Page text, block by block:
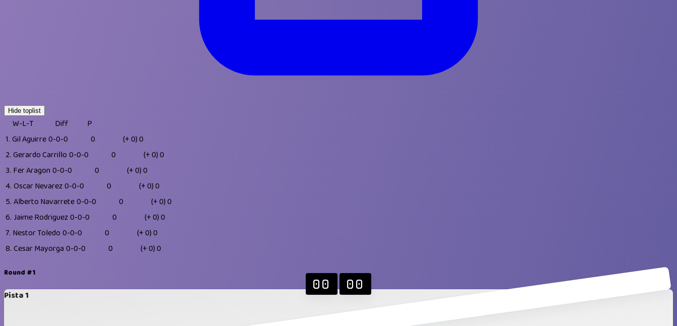
Hide toplist
W-L-T Diff
P
1. Gil Aguirre0-0-0 0 (+ 0)0
2. Gerardo Carrillo 0-0-0 0 (+ 0)0
3. Fer Aragon 0-0-0 0 (+ 0)0
4. Oscar Nevarez0-0-0 0 (+ 0)0
5. Alberto Navarrete0-0-0 0 (+ 0)0
6. Jaime Rodriguez0-0-0 0 (+ 0)0
7. Nestor Toledo 0-0-0 0 (+ 0)0
8. Cesar Mayorga 0-0-0 0 (+ 0)0
Round #1
Pista 1
00 00